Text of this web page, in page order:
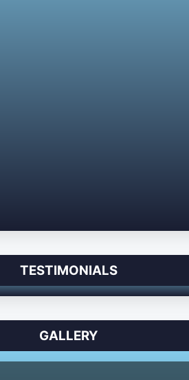
TESTIMONIALS
GALLERY